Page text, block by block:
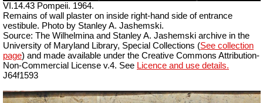
VI.14.43 Pompeii. 1964.
Remains of wall plaster on inside right-hand side of entrance
vestibule. Photo by Stanley A. Jashemski.
Source: The Wilhelmina and Stanley A. Jashemski archive in the
University of Maryland Library, Special Collections (See collection
page) and made available under the Creative Commons Attribution-
Non-Commercial License v.4. See Licence and use details.
J64f1593